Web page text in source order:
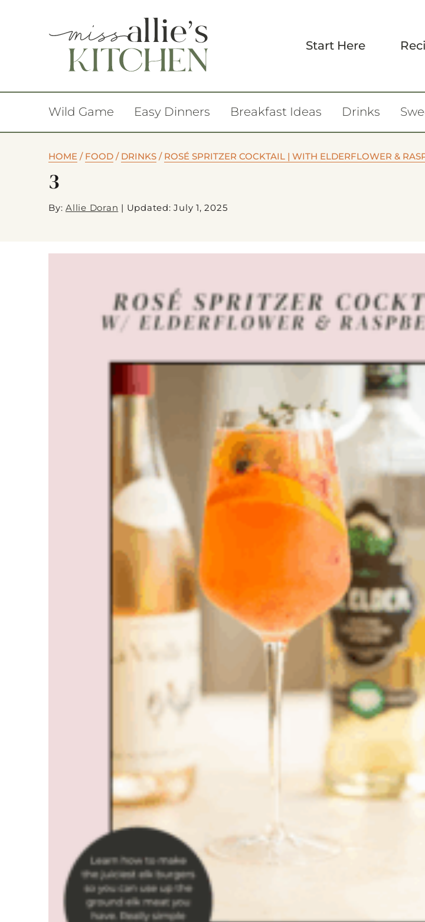
Start Here
Wild Game Easy Dinners Breakfast Ideas Drinks
HOME / FOOD / DRINKS / ROSÉ SPRITZER COCKTAIL | WITH ELDERFLOWER &
3
By: Allie Doran | Updated: July 1, 2025